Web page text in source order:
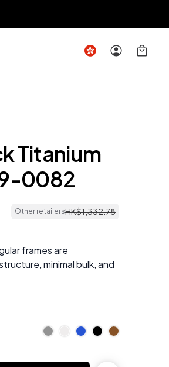
Titanium
0082
Other retailersHK$1,332.78
frames are
minimal bulk, and